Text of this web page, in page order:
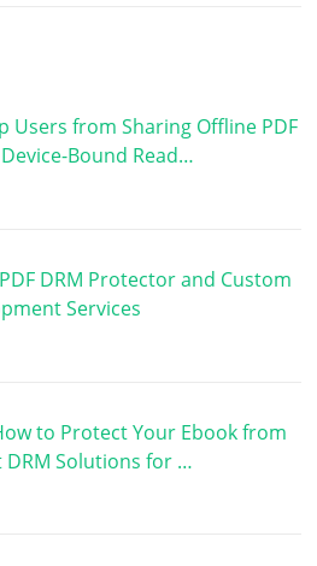
Users from Sharing Offline PDF
Bound Read…
DRM Protector and Custom
Services
to Protect Your Ebook from
DRM Solutions for …